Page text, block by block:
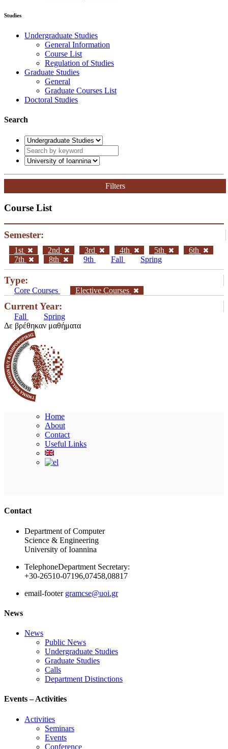
Studies
Undergraduate Studies
General Information
Course List
Regulation of Studies
Graduate Studies
General
Graduate Courses List
Doctoral Studies
Search
Filters
Course List
Semester:
1st 2nd 3rd 4th 5th
6th
7th
8th 9th Fall Spring
Type:
Core Courses Elective Courses
Current Year:
Fall
Spring
Δε βρέθηκαν μαθήματα
Home
About
Contact
Useful Links
Contact
Department of Computer
Science & Engineering
University of Ioannina
TelephoneDepartment Secretary:
+30-26510-07196,07458,08817
email-footer gramcse@uoi.gr
News
News
Public News
Undergraduate Studies
Graduate Studies
Calls
Department Distinctions
Events – Activities
Activities
Seminars
Events
Conference